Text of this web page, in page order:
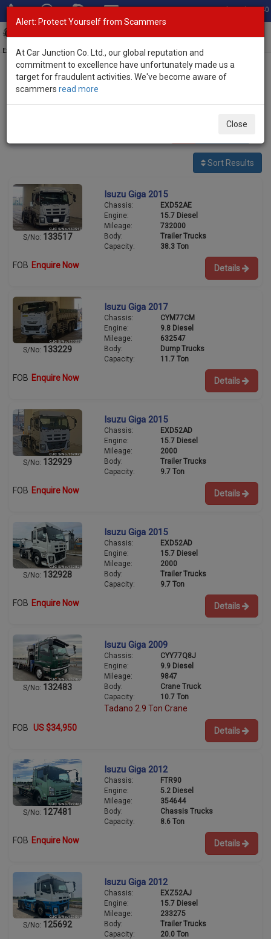
Total Stock: 3040
Exporter of New and Used Japanese Vehicles
Home>Stock>Isuzu> Giga
Used Isuzu Giga for sale
Sort Results
S/No: 133517
Isuzu Giga 2015
Chassis:
EXD52AE
Engine:
15.7 Diesel
Mileage:
732000
Body:
Trailer Trucks
Capacity:
38.3 Ton
FOB Enquire Now Details
S/No: 133229
Isuzu Giga 2017
Chassis:
CYM77CM
Engine:
9.8 Diesel
Mileage:
632547
Body:
Dump Trucks
Capacity:
11.7 Ton
FOB Enquire Now Details
S/No: 132929
Isuzu Giga 2015
Chassis:
EXD52AD
Engine:
15.7 Diesel
Mileage:
2000
Body:
Trailer Trucks
Capacity:
9.7 Ton
FOB Enquire Now Details
S/No: 132928
Isuzu Giga 2015
Chassis:
EXD52AD
Engine:
15.7 Diesel
Mileage:
2000
Body:
Trailer Trucks
Capacity:
9.7 Ton
FOB Enquire Now Details
S/No: 132483
Isuzu Giga 2009
Chassis:
CYY77Q8J
Engine:
9.9 Diesel
Mileage:
9847
Body:
Crane Truck
Capacity:
10.7 Ton
Tadano 2.9 Ton Crane
FOB US $34,950 Details
S/No: 127481
Isuzu Giga 2012
Chassis:
FTR90
Engine:
5.2 Diesel
Mileage:
354644
Body:
Chassis Trucks
Capacity:
8.6 Ton
FOB Enquire Now Details
S/No: 125692
Isuzu Giga 2012
Chassis:
EXZ52AJ
Engine:
15.7 Diesel
Mileage:
233275
Body:
Trailer Trucks
Capacity:
20.0 Ton
Alert: Protect Yourself from Scammers
At Car Junction Co. Ltd., our global reputation and
commitment to excellence have unfortunately made us a
target for fraudulent activities. We've become aware of
scammers read more
Close